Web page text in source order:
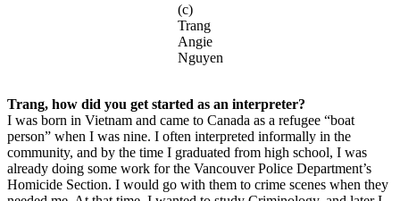
(c)
Trang
Angie
Nguyen
Trang, how did you get started as an interpreter?
I was born in Vietnam and came to Canada as a refugee “boat
person” when I was nine. I often interpreted informally in the
community, and by the time I graduated from high school, I was
already doing some work for the Vancouver Police Department’s
Homicide Section. I would go with them to crime scenes when they